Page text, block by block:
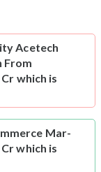
Acetech
From
which is
Mar-
which is